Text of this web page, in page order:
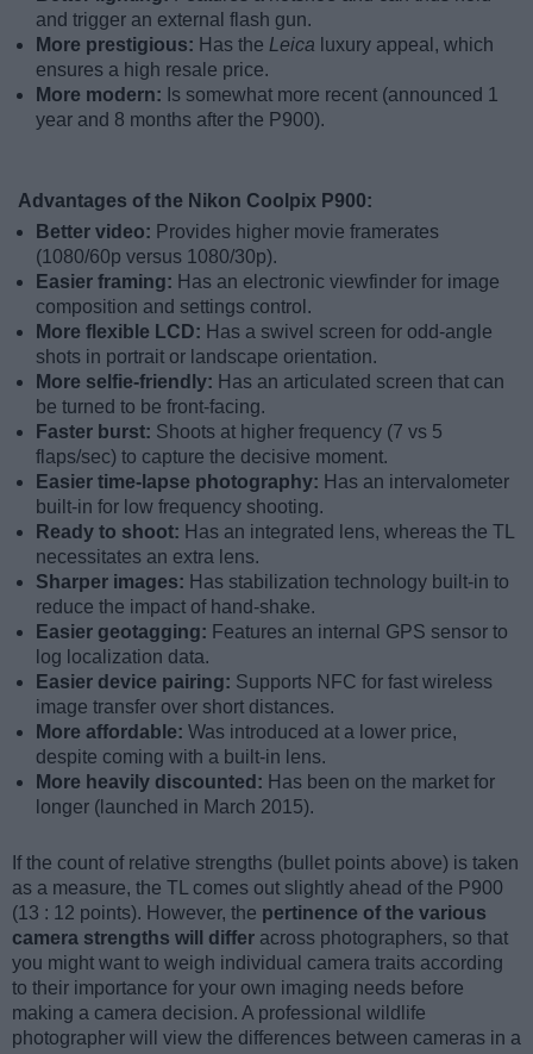
and trigger an external flash gun.
More prestigious: Has the Leica luxury appeal, which
ensures a high resale price.
More modern: Is somewhat more recent (announced 1
year and 8 months after the P900).
Advantages of the Nikon Coolpix P900:
Better video: Provides higher movie framerates
(1080/60p versus 1080/30p).
Easier framing: Has an electronic viewfinder for image
composition and settings control.
More flexible LCD: Has a swivel screen for odd-angle
shots in portrait or landscape orientation.
More selfie-friendly: Has an articulated screen that can
be turned to be front-facing.
Faster burst: Shoots at higher frequency (7 vs 5
flaps/sec) to capture the decisive moment.
Easier time-lapse photography: Has an intervalometer
built-in for low frequency shooting.
Ready to shoot: Has an integrated lens, whereas the TL
necessitates an extra lens.
Sharper images: Has stabilization technology built-in to
reduce the impact of hand-shake.
Easier geotagging: Features an internal GPS sensor to
log localization data.
Easier device pairing: Supports NFC for fast wireless
image transfer over short distances.
More affordable: Was introduced at a lower price,
despite coming with a built-in lens.
More heavily discounted: Has been on the market for
longer (launched in March 2015).
If the count of relative strengths (bullet points above) is taken
as a measure, the TL comes out slightly ahead of the P900
(13 : 12 points). However, the pertinence of the various
camera strengths will differ across photographers, so that
you might want to weigh individual camera traits according
to their importance for your own imaging needs before
making a camera decision. A professional wildlife
photographer will view the differences between cameras in a